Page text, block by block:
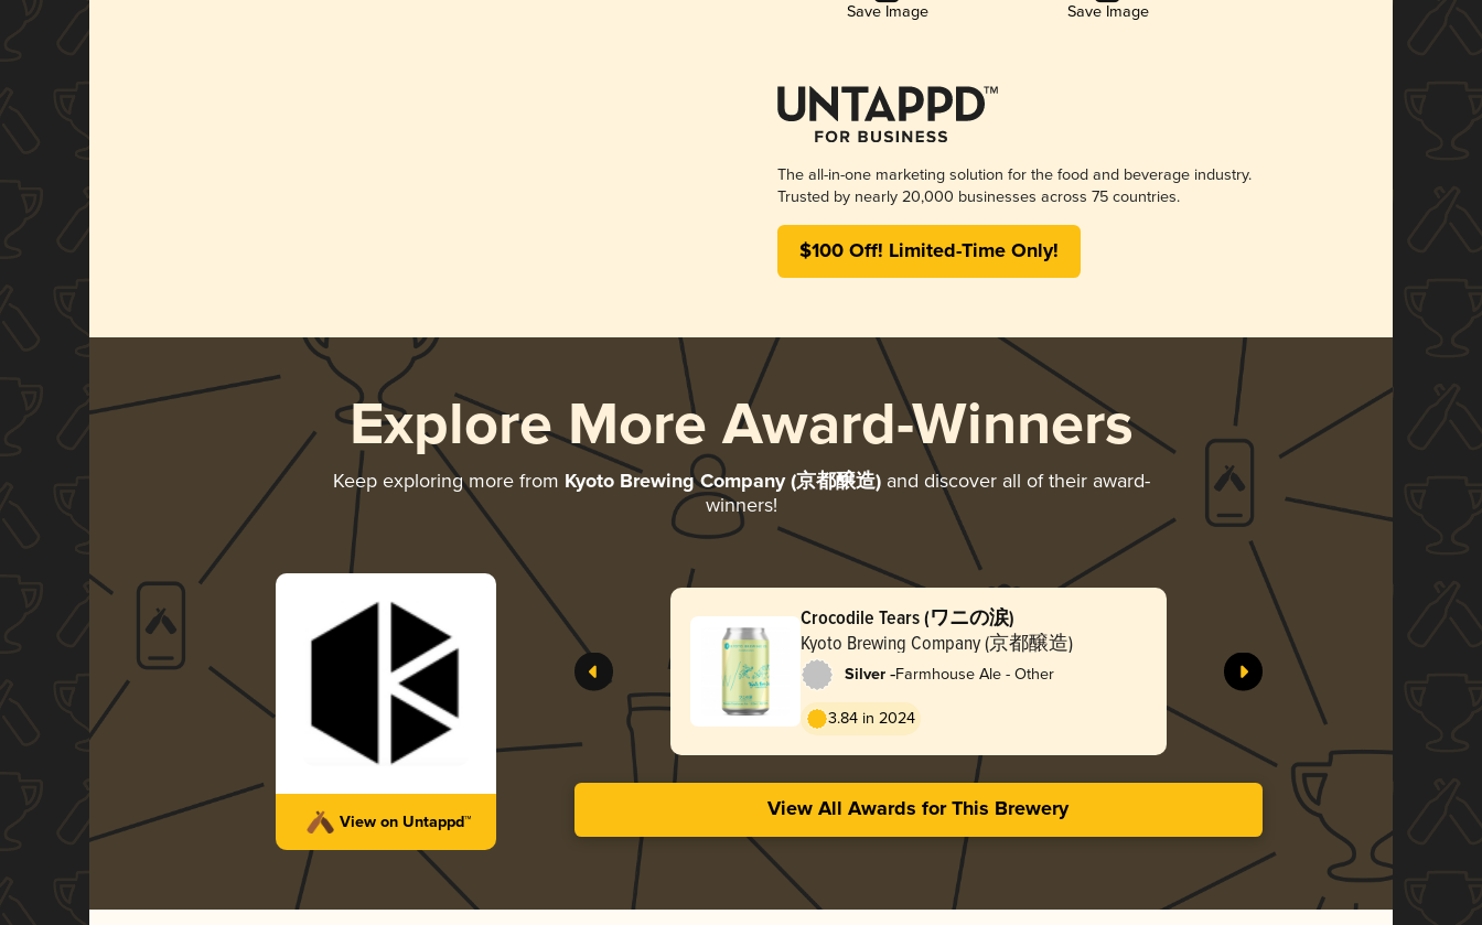
Save Image Save Image
The all-in-one marketing solution for the food and beverage industry.
Trusted by nearly 20,000 businesses across 75 countries.
$100 Off! Limited-Time Only!
Explore More Award-Winners
Keep exploring more from Kyoto Brewing Company (京都醸造)and discover all of their award-
winners!
View on Untappd™
Crocodile Tears (ワニの涙)
Kyoto Brewing Company (京都醸造)
Silver -Farmhouse Ale - Other
3.84 in 2024
View All Awards for This Brewery